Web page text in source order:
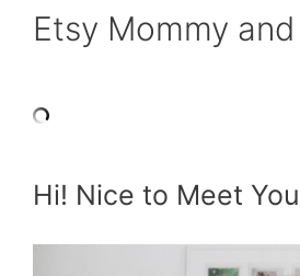
Etsy Mommy
Hi! Nice to Meet